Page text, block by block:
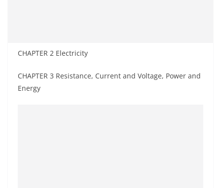
CHAPTER 2 Electricity
CHAPTER 3 Resistance, Current and Voltage, Power and
Energy